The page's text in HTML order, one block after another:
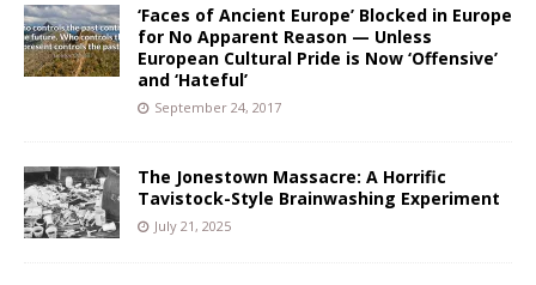
‘Faces of Ancient Europe’ Blocked in Europe
for No Apparent Reason — Unless
European Cultural Pride is Now ‘Offensive’
and ‘Hateful’
September 24, 2017
The Jonestown Massacre: A Horrific
Tavistock-Style Brainwashing Experiment
July 21, 2025